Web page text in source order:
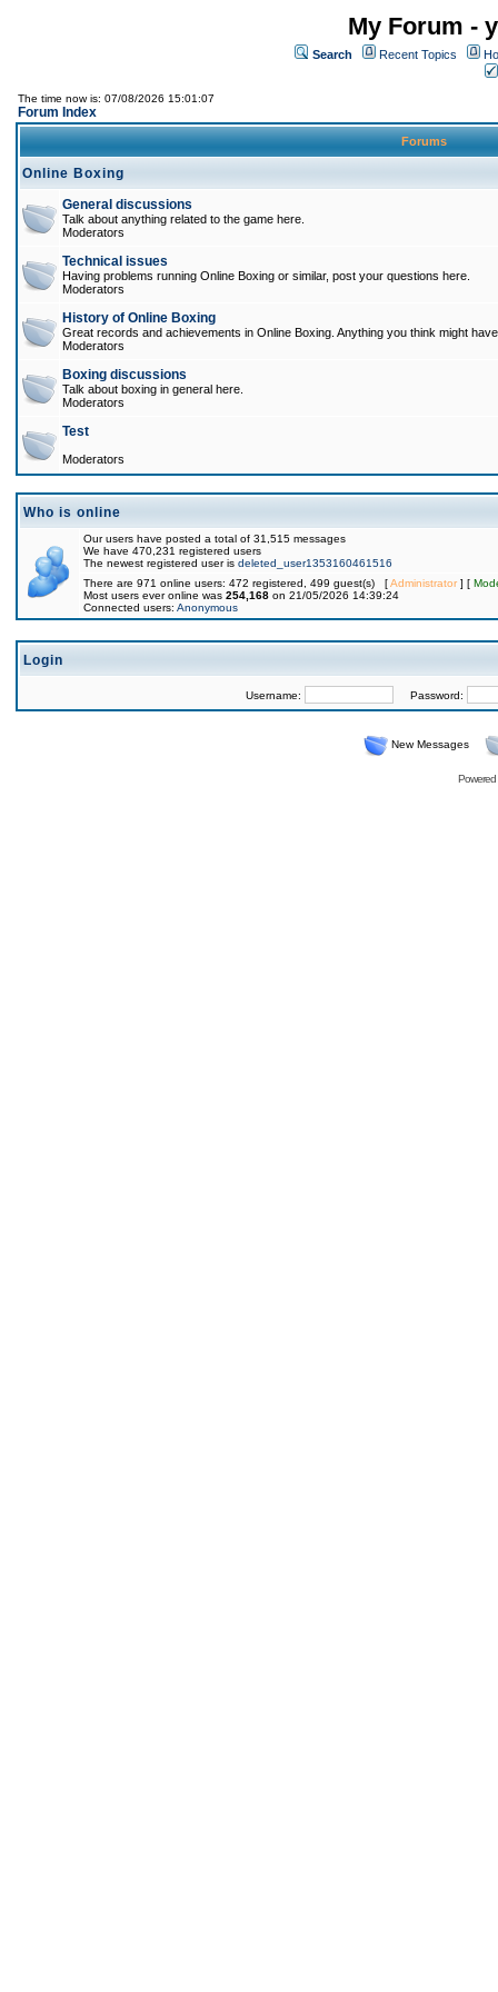
My Forum -
Search Recent Topics
The time now is: 07/08/2026 15:01:07
Forum Index
Forums
Online Boxing
General discussions
Talk about anything related to the game here.
Moderators
Technical issues
Having problems running Online Boxing or similar, post your questions here.
Moderators
History of Online Boxing
Great records and achievements in Online Boxing. Anything you think might
Moderators
Boxing discussions
Talk about boxing in general here.
Moderators
Test
Moderators
Who is online
Our users have posted a total of 31,515 messages
We have 470,231 registered users
The newest registered user is deleted_user1353160461516
There are 971 online users: 472 registered, 499 guest(s) [Administrator] [
Most users ever online was 254,168 on 21/05/2026 14:39:24
Connected users: Anonymous
Login
Username: Password:
New Messages